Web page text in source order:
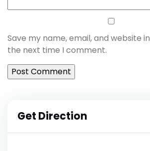
Save my name, email, and website
the next time I comment.
Get Direction